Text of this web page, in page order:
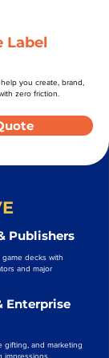
Label
you create, brand,
zero friction.
Publishers
game decks with
and major
Enterprise
gifting, and marketing
impressions.